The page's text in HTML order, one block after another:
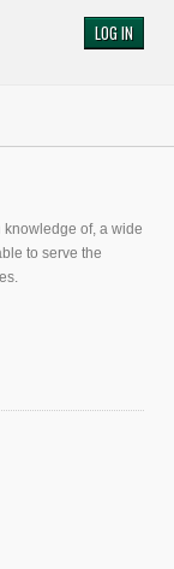
knowledge of, a wide
to serve the